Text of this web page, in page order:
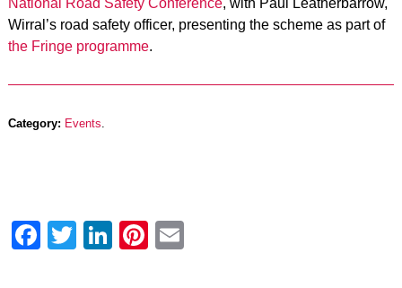
National Road Safety Conference, with Paul Leatherbarrow,
Wirral’s road safety officer, presenting the scheme as part of
the Fringe programme.
Category: Events.
Facebook
Twitter
LinkedIn
Pinterest